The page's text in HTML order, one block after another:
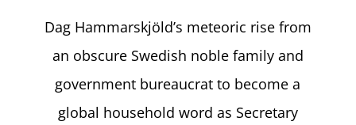
Dag Hammarskjöld’s meteoric rise from
an obscure Swedish noble family and
government bureaucrat to become a
global household word as Secretary